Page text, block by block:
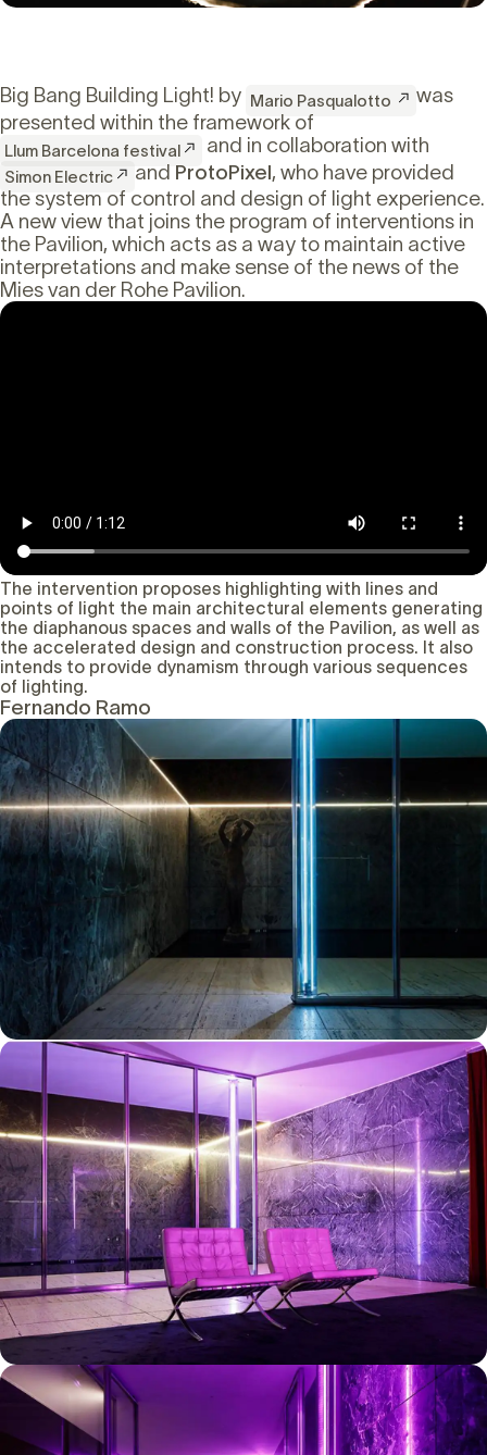
Big Bang Building Light! by Mario Pasqualotto
was
presented within the framework of
Llum Barcelona festival and in collaboration with
Simon Electric and ProtoPixel, who have provided
the system of control and design of light experience.
A new view that joins the program of interventions in
the Pavilion, which acts as a way to maintain active
interpretations and make sense of the news of the
Mies van der Rohe Pavilion.
The intervention proposes highlighting with lines and
points of light the main architectural elements generating
the diaphanous spaces and walls of the Pavilion, as well as
the accelerated design and construction process. It also
intends to provide dynamism through various sequences
of lighting.
Fernando Ramo